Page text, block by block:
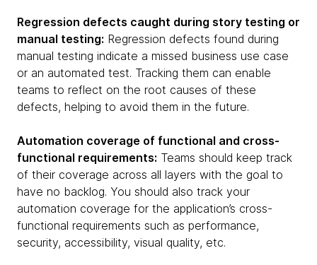
Regression defects caught during story testing or
manual testing: Regression defects found during
manual testing indicate a missed business use case
or an automated test. Tracking them can enable
teams to reflect on the root causes of these
defects, helping to avoid them in the future.
Automation coverage of functional and cross-
functional requirements: Teams should keep track
of their coverage across all layers with the goal to
have no backlog. You should also track your
automation coverage for the application’s cross-
functional requirements such as performance,
security, accessibility, visual quality, etc.